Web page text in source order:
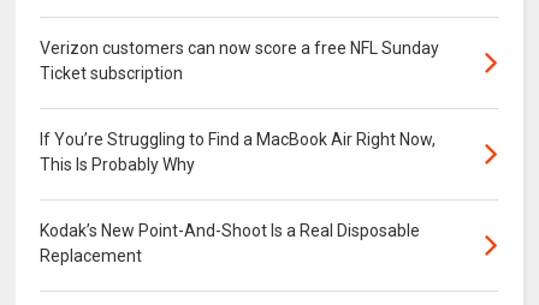
Verizon customers can now score a free NFL Sunday
Ticket subscription
If You’re Struggling to Find a MacBook Air Right Now,
This Is Probably Why
Kodak’s New Point-And-Shoot Is a Real Disposable
Replacement